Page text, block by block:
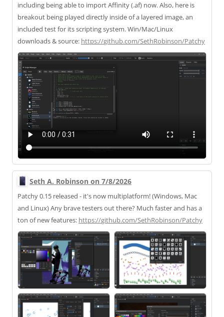
including being able to import Affinity (.af) now. Also, here is
breakout being played directly inside of a layered image, an
included test for its scripting system. Win/Mac/Linux
downloads & source: https://github.com/SethRobinson/Patchy
Seth A. Robinson on 7/8/2026
Patchy 0.15 released - it's now multiplatform! (Windows, Mac
and Linux) Any brave testers out there? Much faster and has a
ton of new features: https://github.com/SethRobinson/Patchy